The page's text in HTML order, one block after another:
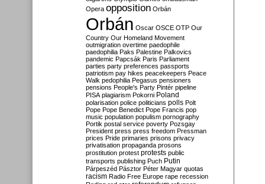
Opera opposition Orbán
Orbán Oscar OSCE OTP Our
Country Our Homeland Movement
outmigration overtime paedophile
paedophilia Paks Palestine Palkovics
pandemic Papcsák Paris Parliament
parties party preferences passports
patriotism pay hikes peacekeepers Peace
Walk pedophilia Pegasus pensioners
pensions People's Party Pintér pipeline
PISA plagiarism Pokorni Poland
polarisation police politicians polls Polt
Pope Pope Benedict Pope Francis pop
music population populism pornography
Portik postal service poverty Pozsgay
President press press freedom Pressman
prices Pride primaries prisons privacy
privatisation propaganda prosons
prostitution protest protests public
transports publishing Puch Putin
Párpeszéd Pásztor Péter Magyar quotas
racism Radio Free Europe rape recession